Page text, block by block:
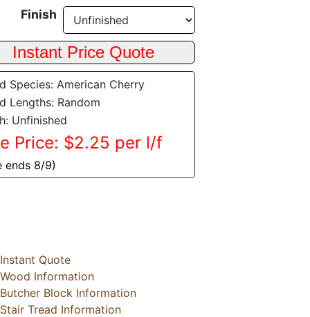
Finish
Species: American Cherry
Lengths: Random
Unfinished
Price: $2.25 per l/f
ends 8/9)
Instant Quote
Wood Information
Butcher Block Information
Stair Tread Information